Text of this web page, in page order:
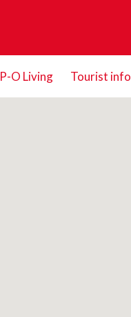
P-O Living Tourist info